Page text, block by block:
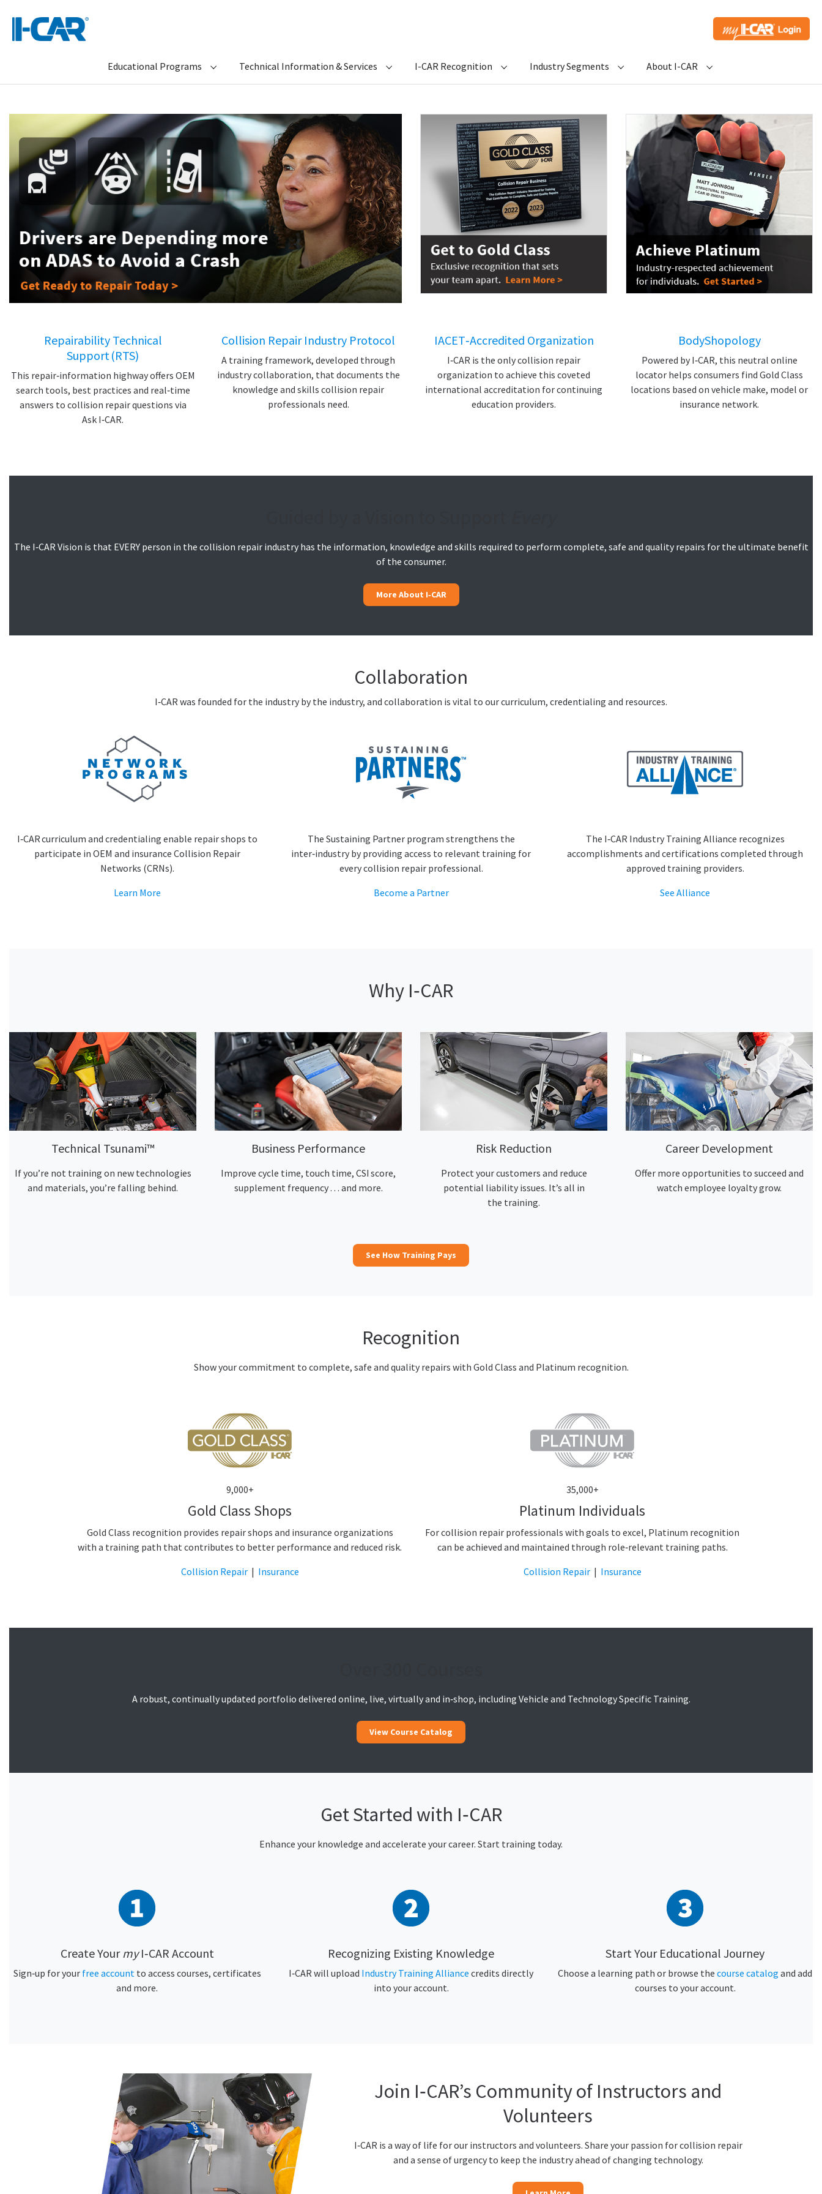
Educational Programs Technical Information & Services I-CAR Recognition Industry Segments About I-CAR
Repairability Technical
Support (RTS)
This repair‑information highway offers OEM
search tools, best practices and real‑time
answers to collision repair questions via
Ask I‑CAR.
Collision Repair Industry Protocol
A training framework, developed through
industry collaboration, that documents the
knowledge and skills collision repair
professionals need.
IACET‑Accredited Organization
I‑CAR is the only collision repair
organization to achieve this coveted
international accreditation for continuing
education providers.
BodyShopology
Powered by I‑CAR, this neutral online
locator helps consumers find Gold Class
locations based on vehicle make, model or
insurance network.
The I‑CAR Vision is that EVERY person in the collision repair industry has the information, knowledge and skills required to perform complete, safe and quality repairs for the ultimate benefit
of the consumer.
More About I‑CAR
Collaboration
I‑CAR was founded for the industry by the industry, and collaboration is vital to our curriculum, credentialing and resources.
I‑CAR curriculum and credentialing enable repair shops to
participate in OEM and insurance Collision Repair
Networks (CRNs).
Learn More
The Sustaining Partner program strengthens the
inter‑industry by providing access to relevant training for
every collision repair professional.
Become a Partner
The I‑CAR Industry Training Alliance recognizes
accomplishments and certifications completed through
approved training providers.
See Alliance
Why I‑CAR
Technical Tsunami™
If you’re not training on new technologies
and materials, you’re falling behind.
Business Performance
Improve cycle time, touch time, CSI score,
supplement frequency … and more.
Risk Reduction
Protect your customers and reduce
potential liability issues. It’s all in
the training.
Career Development
Offer more opportunities to succeed and
watch employee loyalty grow.
See How Training Pays
Recognition
Show your commitment to complete, safe and quality repairs with Gold Class and Platinum recognition.
9,000+
Gold Class Shops
Gold Class recognition provides repair shops and insurance organizations
with a training path that contributes to better performance and reduced risk.
Collision Repair | Insurance
35,000+
Platinum Individuals
For collision repair professionals with goals to excel, Platinum recognition
can be achieved and maintained through role‑relevant training paths.
Collision Repair | Insurance
A robust, continually updated portfolio delivered online, live, virtually and in‑shop, including Vehicle and Technology Specific Training.
View Course Catalog
Get Started with I‑CAR
Enhance your knowledge and accelerate your career. Start training today.
Create Your myI‑CAR Account
Sign‑up for your free account to access courses, certificates
and more.
Recognizing Existing Knowledge
I‑CAR will upload Industry Training Alliance credits directly
into your account.
Start Your Educational Journey
Choose a learning path or browse the course catalog and add
courses to your account.
Join I‑CAR’s Community of Instructors and
Volunteers
I‑CAR is a way of life for our instructors and volunteers. Share your passion for collision repair
and a sense of urgency to keep the industry ahead of changing technology.